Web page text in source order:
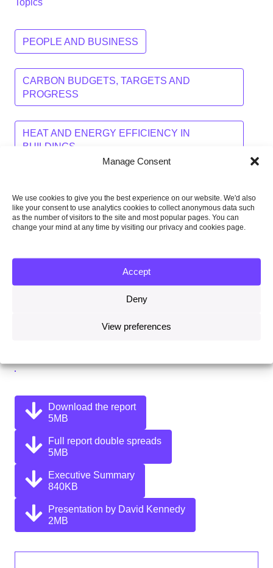
Manage Consent
We use cookies to give you the best experience on our website. We'd also
like your consent to use analytics cookies to collect anonymous data such
as the number of visitors to the site and most popular pages. You can
change your mind at any time by visiting our privacy and cookies page.
Accept
Deny
View preferences
PEOPLE AND BUSINESS
CARBON BUDGETS, TARGETS AND
PROGRESS
HEAT AND ENERGY EFFICIENCY IN
BUILDINGS
WASTE AND FLUORINATED GASES
Download the report
5MB
Full report double spreads
5MB
Executive Summary
840KB
Presentation by David Kennedy
2MB